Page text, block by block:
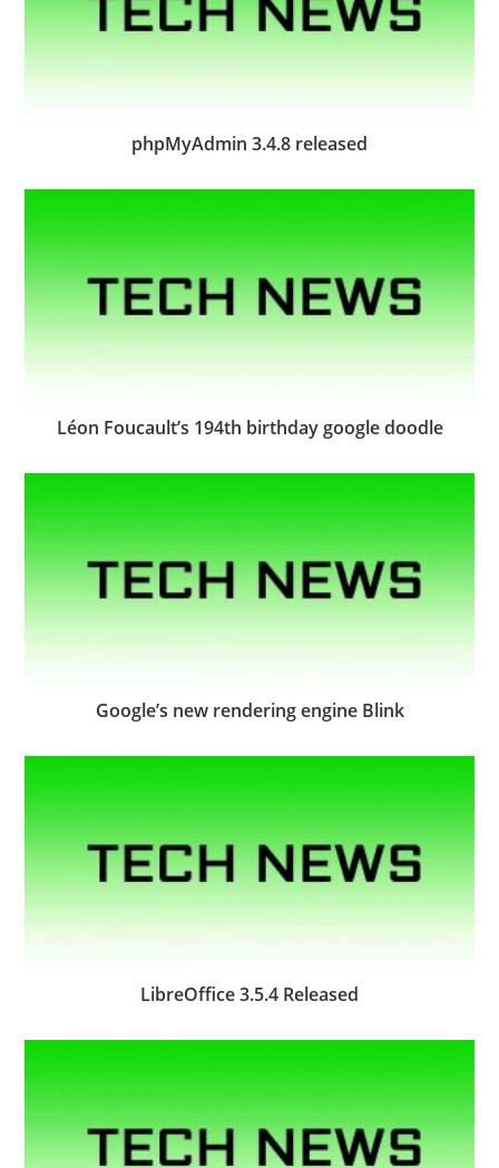
phpMyAdmin 3.4.8 released
Léon Foucault’s 194th birthday google doodle
Google’s new rendering engine Blink
LibreOffice 3.5.4 Released